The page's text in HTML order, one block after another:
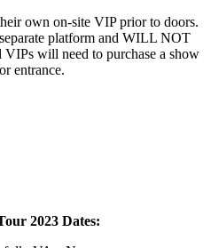
own on-site VIP prior to doors.
platform and WILL NOT
will need to purchase a show
entrance.
2023 Dates: